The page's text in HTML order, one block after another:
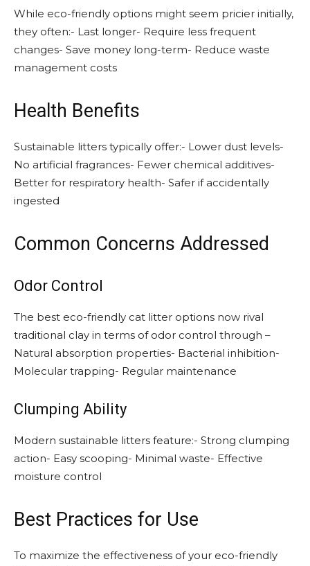
While eco-friendly options might seem pricier initially,
they often:- Last longer- Require less frequent
changes- Save money long-term- Reduce waste
management costs
Health Benefits
Sustainable litters typically offer:- Lower dust levels-
No artificial fragrances- Fewer chemical additives-
Better for respiratory health- Safer if accidentally
ingested
Common Concerns Addressed
Odor Control
The best eco-friendly cat litter options now rival
traditional clay in terms of odor control through –
Natural absorption properties- Bacterial inhibition-
Molecular trapping- Regular maintenance
Clumping Ability
Modern sustainable litters feature:- Strong clumping
action- Easy scooping- Minimal waste- Effective
moisture control
Best Practices for Use
To maximize the effectiveness of your eco-friendly